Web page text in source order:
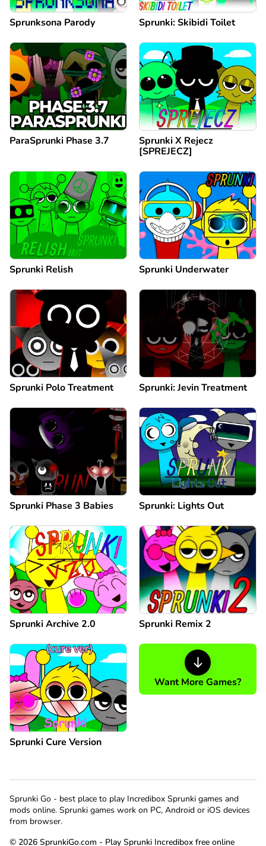
Sprunksona Parody Sprunki: Skibidi Toilet
ParaSprunki Phase 3.7
Sprunki X Rejecz
[SPREJECZ]
Sprunki Relish Sprunki Underwater
Sprunki Polo Treatment Sprunki: Jevin Treatment
Sprunki Phase 3 Babies Sprunki: Lights Out
Sprunki Archive 2.0 Sprunki Remix 2
Sprunki Cure Version
Want More Games?
Sprunki Go - best place to play Incredibox Sprunki games and
mods online. Sprunki games work on PC, Android or iOS devices
from browser.
© 2026 SprunkiGo.com - Play Sprunki Incredibox free online